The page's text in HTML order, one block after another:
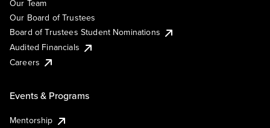
Our Team
Our Board of Trustees
Board of Trustees Student Nominations
Audited Financials
Careers
Events & Programs
Mentorship